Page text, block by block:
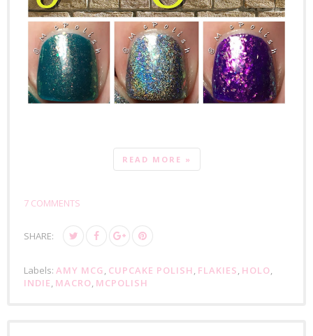
READ MORE »
7 COMMENTS
SHARE:
Labels: AMY MCG, CUPCAKE POLISH, FLAKIES, HOLO,
INDIE, MACRO, MCPOLISH